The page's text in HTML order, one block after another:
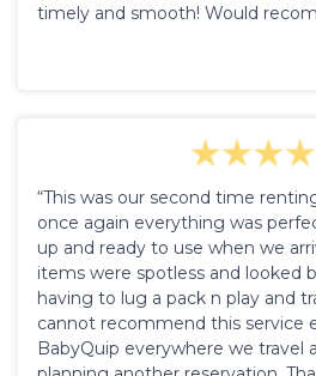
timely and smooth! Would
“This was our second time
once again everything was
up and ready to use when we
items were spotless and looked
having to lug a pack n play and
cannot recommend this service
BabyQuip everywhere we travel